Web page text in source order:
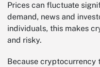
Prices can fluctuate
demand, news and
individuals, this makes
and risky.
Because cryptocurrency